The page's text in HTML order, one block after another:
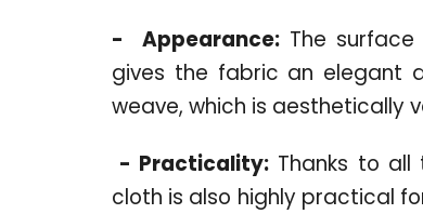
-
Appearance:The surface
gives the fabric an elegant
weave, which is aesthetically
- Practicality: Thanks to
cloth is also highly practical